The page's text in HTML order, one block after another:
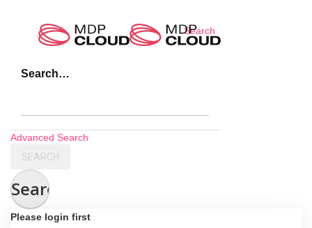
Search
Search…
Advanced Search
SEARCH
Search
Please login first